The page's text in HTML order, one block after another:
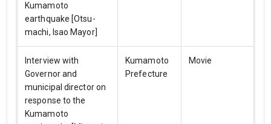
Kumamoto
earthquake [Otsu-
machi, Isao Mayor]
Interview with
Governor and
municipal director on
response to the
Kumamoto
Kumamoto
Prefecture
Movie